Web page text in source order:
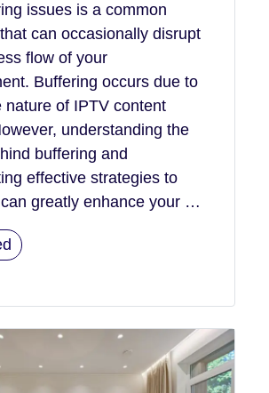
issues is a common
can occasionally disrupt
flow of your
Buffering occurs due to
nature of IPTV content
understanding the
buffering and
effective strategies to
greatly enhance your …